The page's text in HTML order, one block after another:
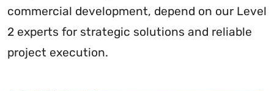
commercial development, depend on our Level
2 experts for strategic solutions and reliable
project execution.